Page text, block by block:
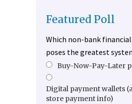
Featured Poll
Which non-bank
poses the greatest
Buy-Now-Pay-Later
Digital payment wallets
store payment info)